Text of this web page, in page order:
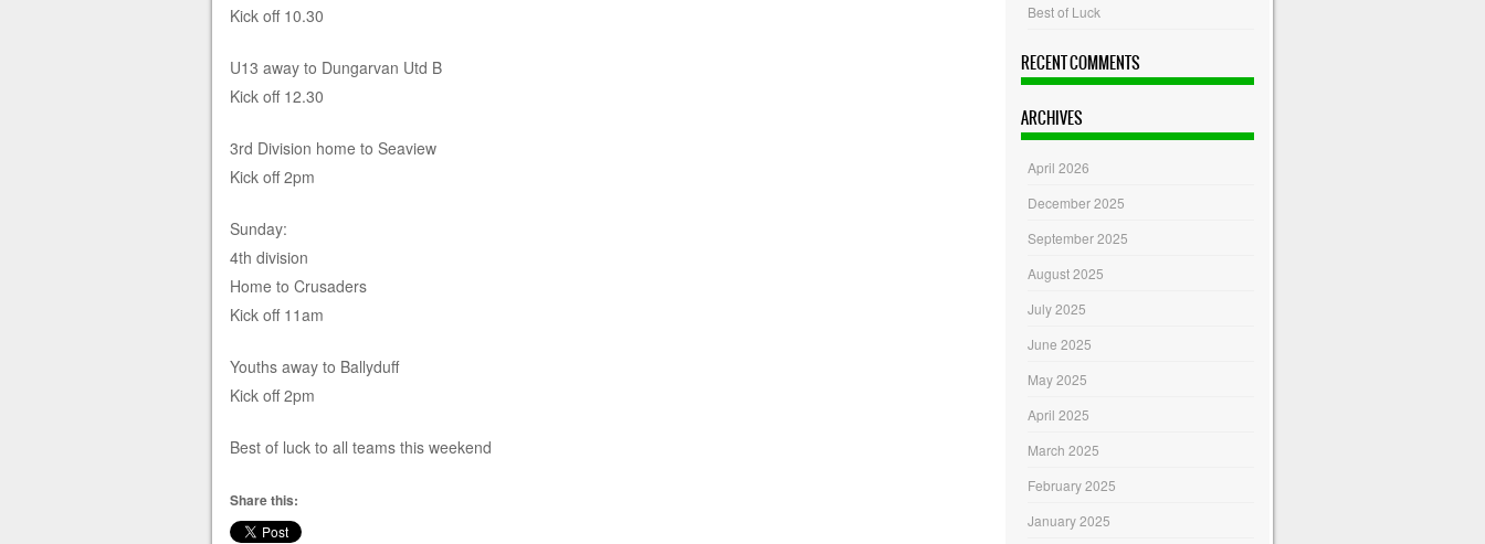
Kick off 10.30
U13 away to Dungarvan Utd B
Kick off 12.30
3rd Division home to Seaview
Kick off 2pm
Sunday:
4th division
Home to Crusaders
Kick off 11am
Youths away to Ballyduff
Kick off 2pm
Best of luck to all teams this weekend
Share this:
Best of Luck
RECENT COMMENTS
ARCHIVES
April 2026
December 2025
September 2025
August 2025
July 2025
June 2025
May 2025
April 2025
March 2025
February 2025
January 2025